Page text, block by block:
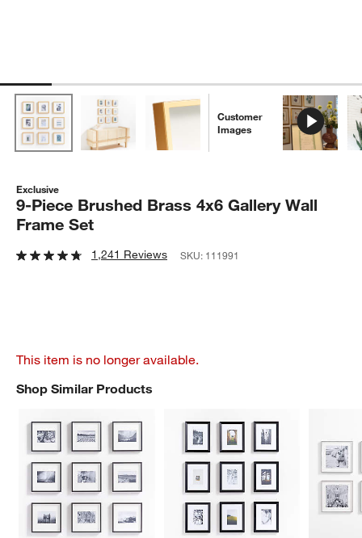
window)
Customer
Images
Exclusive
9-Piece Brushed Brass 4x6 Gallery Wall
Frame Set
1,241 Reviews SKU: 111991
This item is no longer available.
Shop Similar Products
SHOP SIMILAR PRODUCTSITEMS SKIPPED. UNDO.